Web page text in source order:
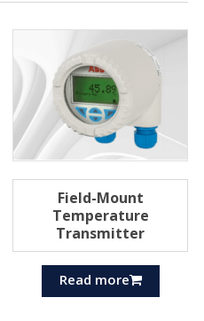
Field-Mount
Temperature
Transmitter
Read more